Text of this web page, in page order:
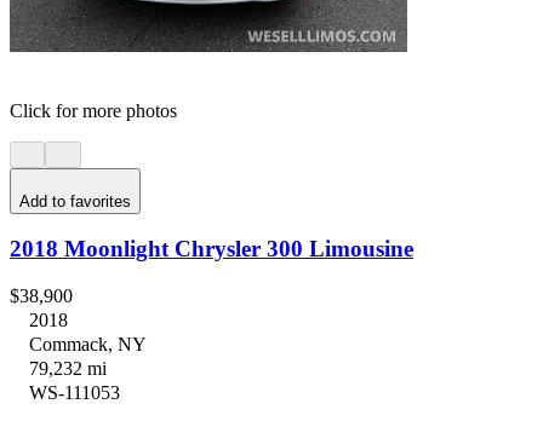
Click for more photos
Add to favorites
2018 Moonlight Chrysler 300 Limousine
$38,900
2018
Commack, NY
79,232 mi
WS-111053